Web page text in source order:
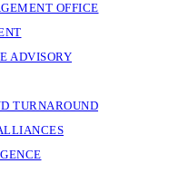
OFFICE
ADVISORY
TURNAROUND